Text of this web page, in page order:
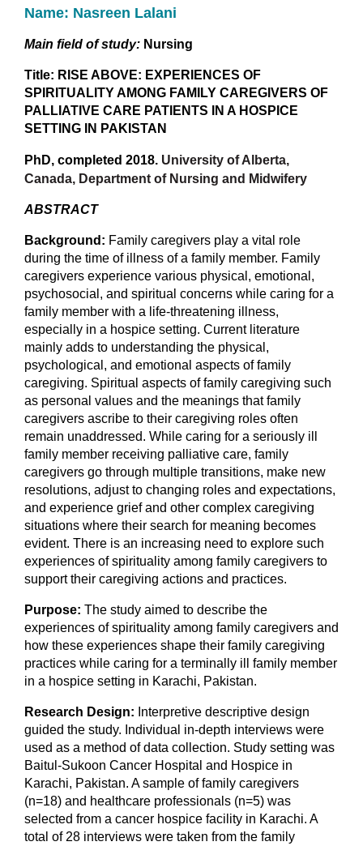
Name: Nasreen Lalani
Main field of study: Nursing
Title: RISE ABOVE: EXPERIENCES OF
SPIRITUALITY AMONG FAMILY CAREGIVERS OF
PALLIATIVE CARE PATIENTS IN A HOSPICE
SETTING IN PAKISTAN
PhD, completed 2018. University of Alberta,
Canada, Department of Nursing and Midwifery
ABSTRACT
Background: Family caregivers play a vital role
during the time of illness of a family member. Family
caregivers experience various physical, emotional,
psychosocial, and spiritual concerns while caring for a
family member with a life-threatening illness,
especially in a hospice setting. Current literature
mainly adds to understanding the physical,
psychological, and emotional aspects of family
caregiving. Spiritual aspects of family caregiving such
as personal values and the meanings that family
caregivers ascribe to their caregiving roles often
remain unaddressed. While caring for a seriously ill
family member receiving palliative care, family
caregivers go through multiple transitions, make new
resolutions, adjust to changing roles and expectations,
and experience grief and other complex caregiving
situations where their search for meaning becomes
evident. There is an increasing need to explore such
experiences of spirituality among family caregivers to
support their caregiving actions and practices.
Purpose: The study aimed to describe the
experiences of spirituality among family caregivers and
how these experiences shape their family caregiving
practices while caring for a terminally ill family member
in a hospice setting in Karachi, Pakistan.
Research Design: Interpretive descriptive design
guided the study. Individual in-depth interviews were
used as a method of data collection. Study setting was
Baitul-Sukoon Cancer Hospital and Hospice in
Karachi, Pakistan. A sample of family caregivers
(n=18) and healthcare professionals (n=5) was
selected from a cancer hospice facility in Karachi. A
total of 28 interviews were taken from the family